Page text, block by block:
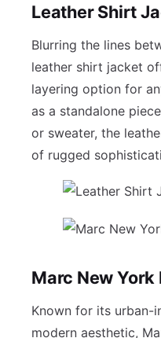
Leather Shirt
Blurring the lines
leather shirt jacket
layering option for
as a standalone
or sweater, the
of rugged
Marc New
Known for its urban-
modern aesthetic,